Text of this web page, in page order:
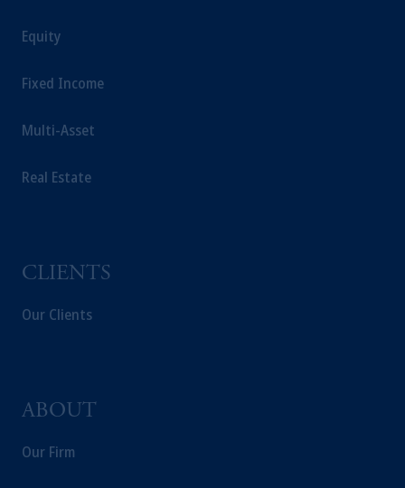
Equity
Fixed Income
Multi-Asset
Real Estate
CLIENTS
Our Clients
ABOUT
Our Firm
PGIM, Inc. and its affiliates are not acting as